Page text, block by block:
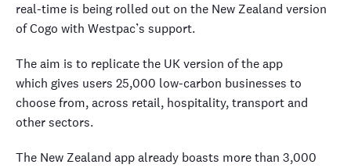
real-time is being rolled out on the New Zealand version
of Cogo with Westpac’s support.
The aim is to replicate the UK version of the app
which gives users 25,000 low-carbon businesses to
choose from, across retail, hospitality, transport and
other sectors.
The New Zealand app already boasts more than 3,000